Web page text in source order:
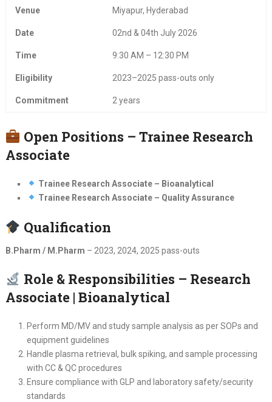
Venue Miyapur, Hyderabad
Date 02nd & 04th July 2026
Time 9:30 AM – 12:30 PM
Eligibility 2023–2025 pass-outs only
Commitment 2 years
Open Positions – Trainee Research
Associate
Trainee Research Associate – Bioanalytical
Trainee Research Associate – Quality Assurance
Qualification
B.Pharm / M.Pharm – 2023, 2024, 2025 pass-outs
Role & Responsibilities – Research
Associate | Bioanalytical
Perform MD/MV and study sample analysis as per SOPs and
equipment guidelines
Handle plasma retrieval, bulk spiking, and sample processing
with CC & QC procedures
Ensure compliance with GLP and laboratory safety/security
standards